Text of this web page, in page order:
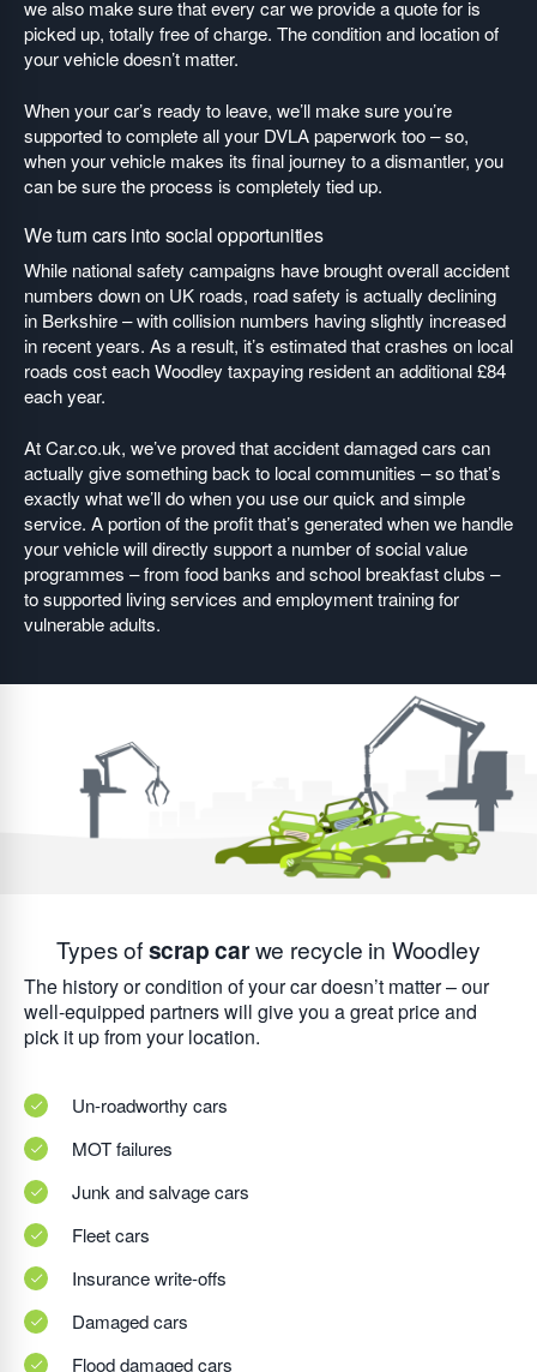
we also make sure that every car we provide a quote for is
picked up, totally free of charge. The condition and location of
your vehicle doesn’t matter.
When your car’s ready to leave, we’ll make sure you’re
supported to complete all your DVLA paperwork too – so,
when your vehicle makes its final journey to a dismantler, you
can be sure the process is completely tied up.
We turn cars into social opportunities
While national safety campaigns have brought overall accident
numbers down on UK roads, road safety is actually declining
in Berkshire – with collision numbers having slightly increased
in recent years. As a result, it’s estimated that crashes on local
roads cost each Woodley taxpaying resident an additional £84
each year.
At Car.co.uk, we’ve proved that accident damaged cars can
actually give something back to local communities – so that’s
exactly what we’ll do when you use our quick and simple
service. A portion of the profit that’s generated when we handle
your vehicle will directly support a number of social value
programmes – from food banks and school breakfast clubs –
to supported living services and employment training for
vulnerable adults.
Types ofscrap carwe recycle in Woodley
The history or condition of your car doesn’t matter – our
well-equipped partners will give you a great price and
pick it up from your location.
Un-roadworthy cars
MOT failures
Junk and salvage cars
Fleet cars
Insurance write-offs
Damaged cars
Flood damaged cars